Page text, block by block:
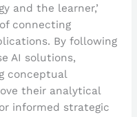
and the learner,’
connecting
By following
AI solutions,
conceptual
their analytical
informed strategic